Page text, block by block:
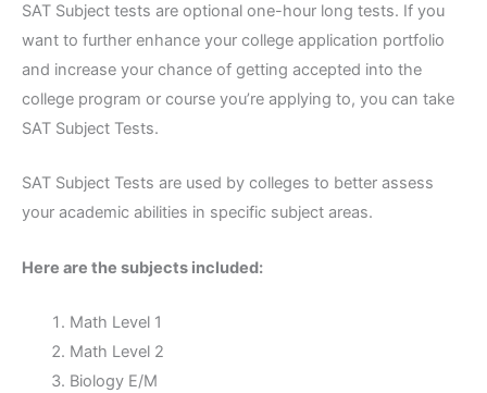
SAT Subject tests are optional one-hour long tests. If you
want to further enhance your college application portfolio
and increase your chance of getting accepted into the
college program or course you’re applying to, you can take
SAT Subject Tests.
SAT Subject Tests are used by colleges to better assess
your academic abilities in specific subject areas.
Here are the subjects included:
Math Level 1
Math Level 2
Biology E/M